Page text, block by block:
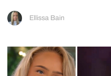
Ellissa Bain